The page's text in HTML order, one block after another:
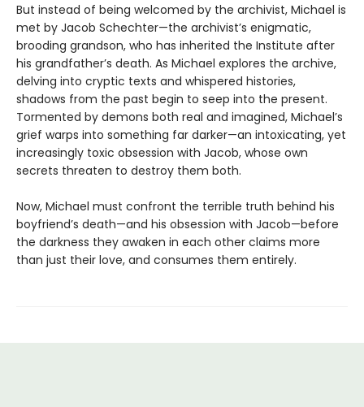
But instead of being welcomed by the archivist, Michael is
met by Jacob Schechter—the archivist’s enigmatic,
brooding grandson, who has inherited the Institute after
his grandfather’s death. As Michael explores the archive,
delving into cryptic texts and whispered histories,
shadows from the past begin to seep into the present.
Tormented by demons both real and imagined, Michael’s
grief warps into something far darker—an intoxicating, yet
increasingly toxic obsession with Jacob, whose own
secrets threaten to destroy them both.
Now, Michael must confront the terrible truth behind his
boyfriend’s death—and his obsession with Jacob—before
the darkness they awaken in each other claims more
than just their love, and consumes them entirely.